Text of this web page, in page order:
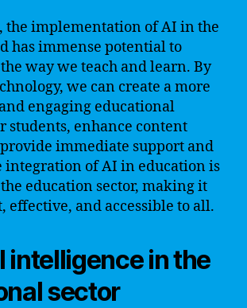
the implementation of AI in the
has immense potential to
way we teach and learn. By
we can create a more
engaging educational
students, enhance content
immediate support and
integration of AI in education is
education sector, making it
effective, and accessible to all.
in the
sector